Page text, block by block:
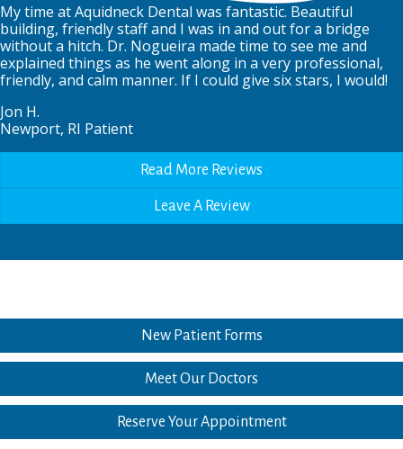
My time at Aquidneck Dental was fantastic. Beautiful
building, friendly staff and I was in and out for a bridge
without a hitch. Dr. Nogueira made time to see me and
explained things as he went along in a very professional,
friendly, and calm manner. If I could give six stars, I would!
Jon H.
Newport, RI Patient
Read More Reviews
Leave A Review
New Patient Forms
Meet Our Doctors
Reserve Your Appointment